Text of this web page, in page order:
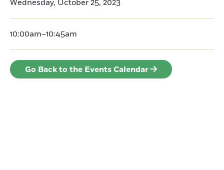
Wednesday, October 25, 2023
10:00am–10:45am
Go Back to the Events Calendar